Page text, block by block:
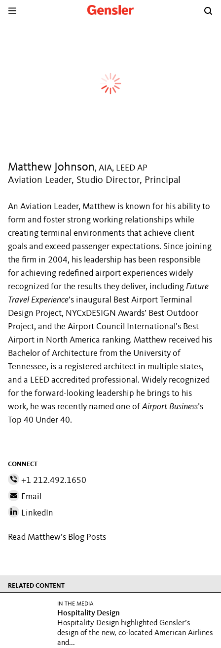
Matthew Johnson, AIA, LEED AP
Aviation Leader, Studio Director, Principal
An Aviation Leader, Matthew is known for his ability to
form and foster strong working relationships while
creating terminal environments that achieve client
goals and exceed passenger expectations. Since joining
the firm in 2004, his leadership has been responsible
for achieving redefined airport experiences widely
recognized for the results they deliver, including Future
Travel Experience’s inaugural Best Airport Terminal
Design Project, NYCxDESIGN Awards’ Best Outdoor
Project, and the Airport Council International’s Best
Airport in North America ranking. Matthew received his
Bachelor of Architecture from the University of
Tennessee, is a registered architect in multiple states,
and a LEED accredited professional. Widely recognized
for the forward-looking leadership he brings to his
work, he was recently named one ofAirport Business’s
Top 40 Under 40.
CONNECT
+1 212.492.1650
Email
LinkedIn
Read Matthew’s Blog Posts
RELATED CONTENT
IN THE MEDIA
Hospitality Design
Hospitality Design highlighted Gensler’s
design of the new, co-located American Airlines
and...